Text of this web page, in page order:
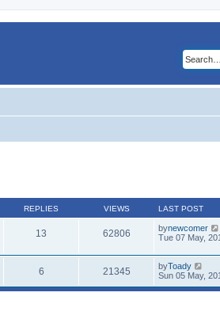
REPLIES VIEWS LAST POST
13 62806 bynewcomer
Tue 07 May,
6 21345 byToady
Sun 05 May,